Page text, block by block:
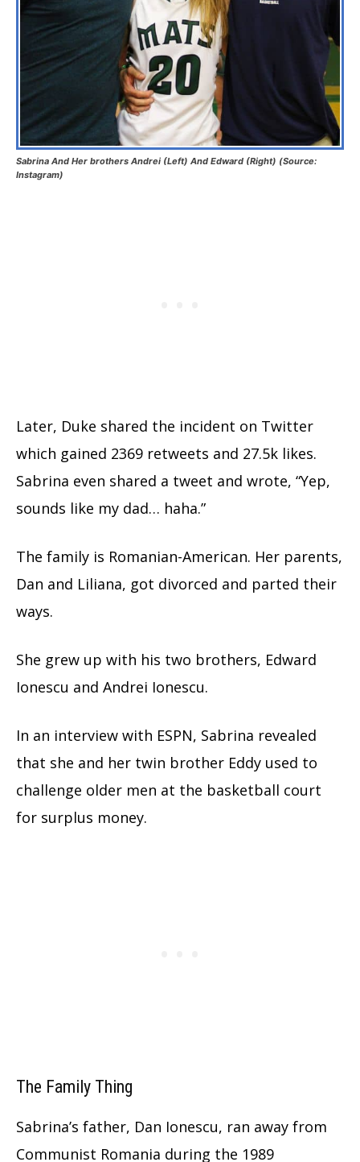
Sabrina And Her brothers Andrei (Left) And Edward (Right) (Source:
Instagram)
Later, Duke shared the incident on Twitter
which gained 2369 retweets and 27.5k likes.
Sabrina even shared a tweet and wrote, “Yep,
sounds like my dad… haha.”
The family is Romanian-American. Her parents,
Dan and Liliana, got divorced and parted their
ways.
She grew up with his two brothers, Edward
Ionescu and Andrei Ionescu.
In an interview with ESPN, Sabrina revealed
that she and her twin brother Eddy used to
challenge older men at the basketball court
for surplus money.
The Family Thing
Sabrina’s father, Dan Ionescu, ran away from
Communist Romania during the 1989